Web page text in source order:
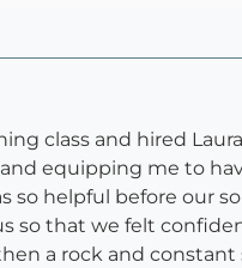
class and hired Laura
equipping me to
so helpful before our
so that we felt
a rock and